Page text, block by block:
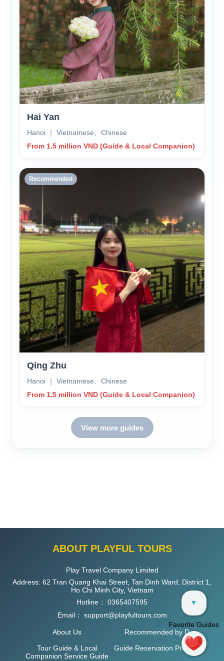
Hai Yan
Hanoi ｜ Vietnamese、Chinese
From 1.5 million VND (Guide & Local Companion)
Recommended
Qing Zhu
Hanoi ｜ Vietnamese、Chinese
From 1.5 million VND (Guide & Local Companion)
View more guides
ABOUT PLAYFUL TOURS
Play Travel Company Limited
Address: 62 Tran Quang Khai Street, Tan Dinh Ward, District 1,
Ho Chi Minh City, Vietnam
Hotline： 0365407595
Email： support@playfultours.com
About Us
Recommended by D
Tour Guide & Local
Companion Service Guide
Guide Reservation Process
▼
Favorite Guides